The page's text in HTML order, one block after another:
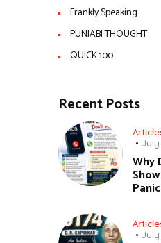
Frankly Speaking
PUNJABI THOUGHT
QUICK 100
Recent Posts
July
Why
July